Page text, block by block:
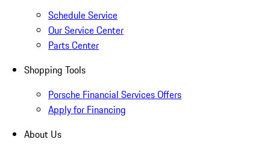
Schedule Service
Our Service Center
Parts Center
Shopping Tools
Porsche Financial Services Offers
Apply for Financing
About Us